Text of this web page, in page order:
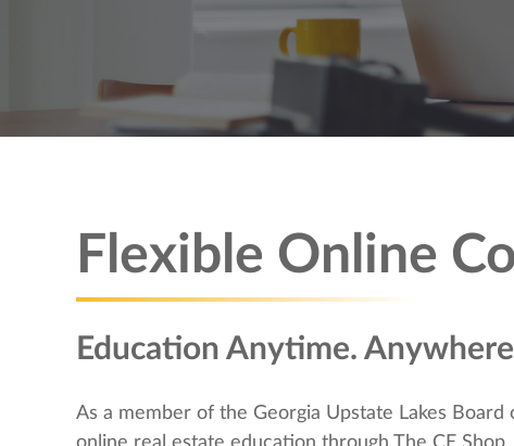
Flexible Online
Education Anytime.
As a member of the Georgia Upstate Lakes